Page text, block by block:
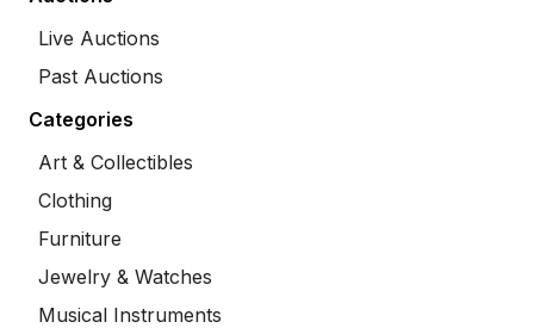
Live Auctions
Past Auctions
Categories
Art & Collectibles
Clothing
Furniture
Jewelry & Watches
Musical Instruments